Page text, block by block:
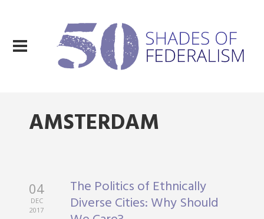
AMSTERDAM
04
DEC
2017
The Politics of Ethnically
Diverse Cities: Why Should